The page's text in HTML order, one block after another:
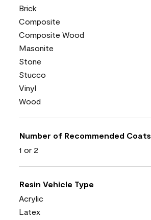
Brick
Composite
Composite Wood
Masonite
Stone
Stucco
Vinyl
Wood
Number of Recommended Coats
1 or 2
Resin Vehicle Type
Acrylic
Latex